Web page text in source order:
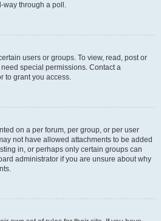
way through a poll.
users or groups. To view, read, post or
special permissions. Contact a
to grant you access.
on a per forum, per group, or per user
not have allowed attachments to be added
in, or perhaps only certain groups can
administrator if you are unsure about why